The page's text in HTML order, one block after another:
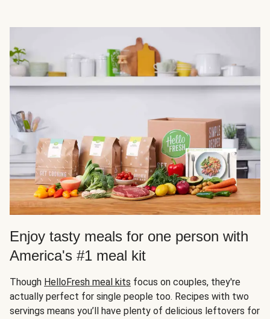
Enjoy tasty meals for one person with
America's #1 meal kit
Though HelloFresh meal kits focus on couples, they're
actually perfect for single people too. Recipes with two
servings means you’ll have plenty of delicious leftovers for